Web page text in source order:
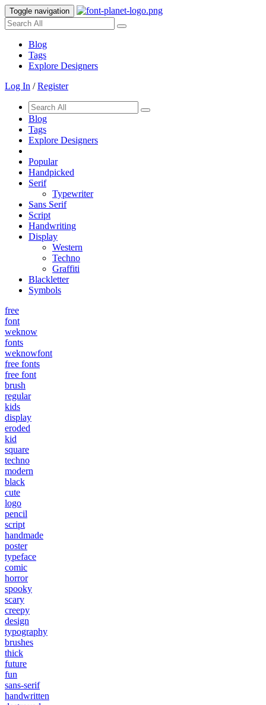
Toggle navigation
Blog
Tags
Explore Designers
Log In /Register
Blog
Tags
Explore Designers
Popular
Handpicked
Serif
Typewriter
Sans Serif
Script
Handwriting
Display
Western
Techno
Graffiti
Blackletter
Symbols
free
font
weknow
fonts
weknowfont
free fonts
free font
brush
regular
kids
display
eroded
kid
square
techno
modern
black
cute
logo
pencil
script
handmade
poster
typeface
comic
horror
spooky
scary
creepy
design
typography
brushes
thick
future
fun
sans-serif
handwritten